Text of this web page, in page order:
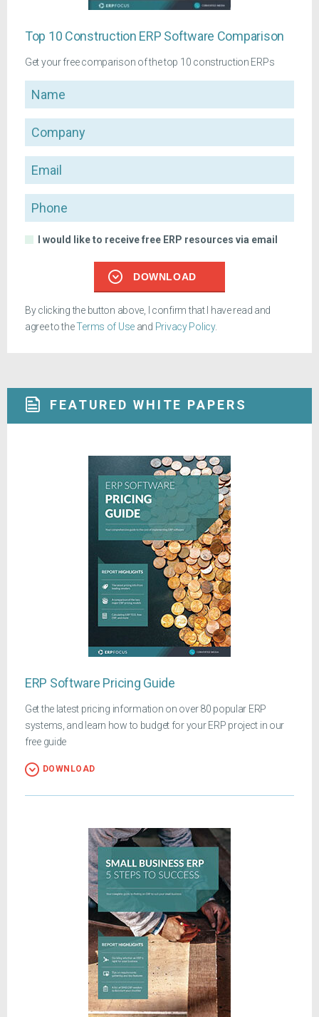
Top 10 Construction ERP Software Comparison
Get your free comparison of the top 10 construction ERPs
Name
Company
Email
Phone
I would like to receive free ERP resources via email
DOWNLOAD
By clicking the button above, I confirm that I have read and
agree to theTerms of Use and Privacy Policy.
FEATURED WHITE PAPERS
ERP Software Pricing Guide
Get the latest pricing information on over 80 popular ERP
systems, and learn how to budget for your ERP project in our
free guide
DOWNLOAD